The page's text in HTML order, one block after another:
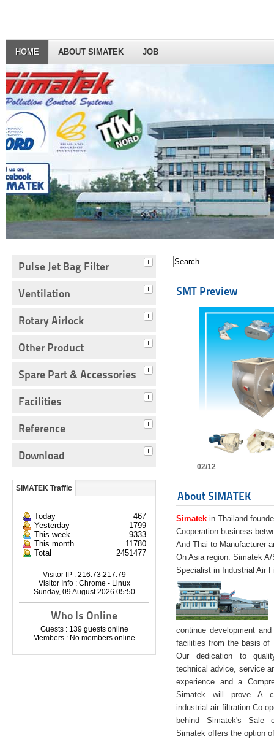
HOME ABOUT SIMATEK JOB
Pulse Jet Bag Filter
Ventilation
Rotary Airlock
Other Product
Spare Part & Accessories
Facilities
Reference
Download
SIMATEK Traffic
Today
467
Yesterday
1799
This week
9333
This month
11780
Total
2451477
Visitor IP : 216.73.217.79
Visitor Info : Chrome - Linux
Sunday, 09 August 2026 05:50
Who Is Online
Guests : 139 guests online
Members : No members online
SMT Preview
02/12
About SIMATEK
Simatek in Thailand
Cooperation business
And Thai to Manufacturer
On Asia region. Simatek
Specialist in Industrial Air
continue development
facilities from the basis of
Our dedication to
technical advice, service
experience and a
Simatek will prove A
industrial air filtration Co-
behind Simatek's Sale
Simatek offers the option